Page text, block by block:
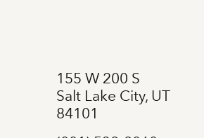
155 W 200 S
Salt Lake City, UT
84101